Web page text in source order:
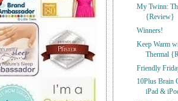
My Twinn:
{Review}
Winners!
Keep Warm
Thermal
Friendly
10Plus Brain
iPad &